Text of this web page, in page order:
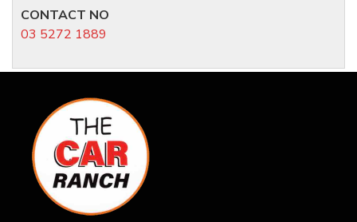
CONTACT NO
03 5272 1889